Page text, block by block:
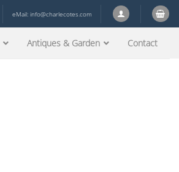
eMail: info@charlecotes.com
Antiques & Garden Contact